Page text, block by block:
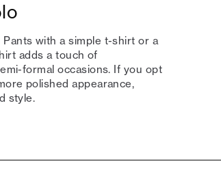
with a simple t-shirt or a
adds a touch of
formal occasions. If you opt
polished appearance,
style.